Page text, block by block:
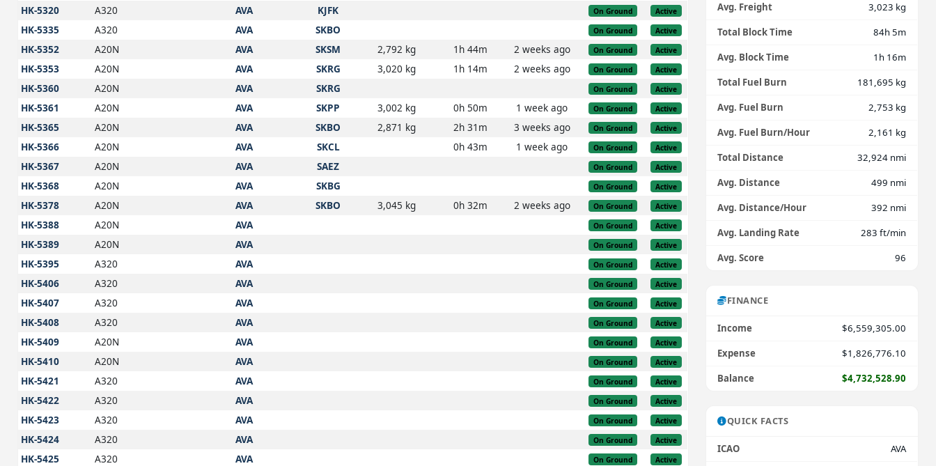
HK-5320 A320 AVA KJFK On Ground Active
HK-5335 A320 AVA SKBO On Ground Active
HK-5352 A20N AVA SKSM 2,792 kg 1h 44m 2 weeks ago On Ground Active
HK-5353 A20N AVA SKRG 3,020 kg 1h 14m 2 weeks ago On Ground Active
HK-5360 A20N AVA SKRG On Ground Active
HK-5361 A20N AVA SKPP 3,002 kg 0h 50m 1 week ago On Ground Active
HK-5365 A20N AVA SKBO 2,871 kg 2h 31m 3 weeks ago On Ground Active
HK-5366 A20N AVA SKCL 0h 43m 1 week ago On Ground Active
HK-5367 A20N AVA SAEZ On Ground Active
HK-5368 A20N AVA SKBG On Ground Active
HK-5378 A20N AVA SKBO 3,045 kg 0h 32m 2 weeks ago On Ground Active
HK-5388 A20N AVA On Ground Active
HK-5389 A20N AVA On Ground Active
HK-5395 A320 AVA On Ground Active
HK-5406 A320 AVA On Ground Active
HK-5407 A320 AVA On Ground Active
HK-5408 A320 AVA On Ground Active
HK-5409 A20N AVA On Ground Active
HK-5410 A20N AVA On Ground Active
HK-5421 A320 AVA On Ground Active
HK-5422 A320 AVA On Ground Active
HK-5423 A320 AVA On Ground Active
HK-5424 A320 AVA On Ground Active
HK-5425 A320 AVA On Ground Active
Avg. Freight
3,023 kg
Total Block Time
84h 5m
Avg. Block Time
1h 16m
Total Fuel Burn
181,695 kg
Avg. Fuel Burn
2,753 kg
Avg. Fuel Burn/Hour
2,161 kg
Total Distance
32,924 nmi
Avg. Distance
499 nmi
Avg. Distance/Hour
392 nmi
Avg. Landing Rate
283 ft/min
Avg. Score
96
FINANCE
Income
$6,559,305.00
Expense
$1,826,776.10
Balance
$4,732,528.90
QUICK FACTS
ICAO
AVA